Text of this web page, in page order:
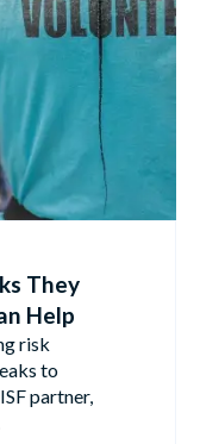
They
Help
risk
to
partner,